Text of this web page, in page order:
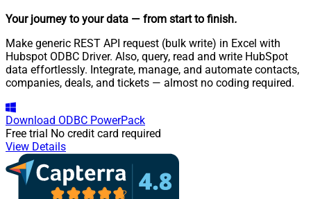
Your journey to your data — from start to finish.
Make generic REST API request (bulk write) in Excel with
Hubspot ODBC Driver. Also, query, read and write HubSpot
data effortlessly. Integrate, manage, and automate contacts,
companies, deals, and tickets — almost no coding required.
Download ODBC PowerPack
Free trial No credit card required
View Details